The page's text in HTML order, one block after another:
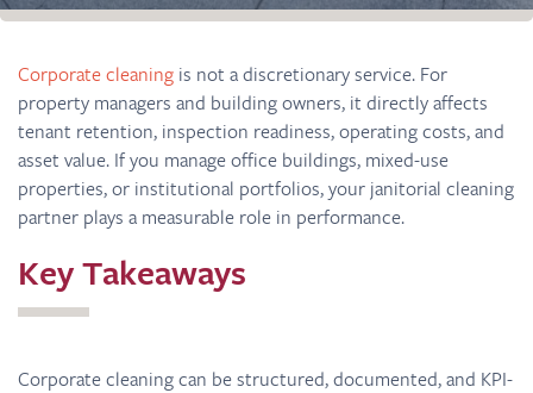
Corporate cleaning is not a discretionary service. For
property managers and building owners, it directly affects
tenant retention, inspection readiness, operating costs, and
asset value. If you manage office buildings, mixed-use
properties, or institutional portfolios, your janitorial cleaning
partner plays a measurable role in performance.
Key Takeaways
Corporate cleaning can be structured, documented, and KPI-